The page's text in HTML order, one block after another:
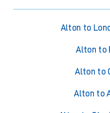
Alton to
Alton to
Alton to
Alton to